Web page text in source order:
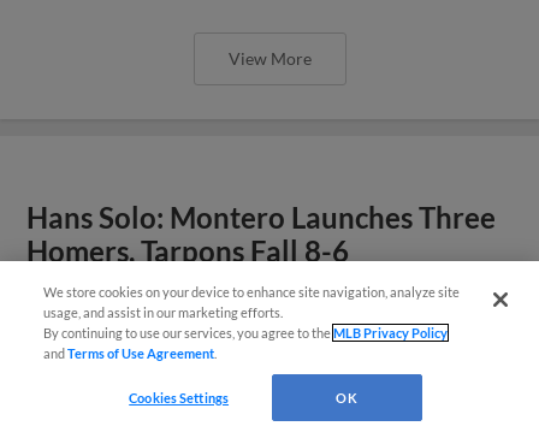
View More
Hans Solo: Montero Launches Three
Homers, Tarpons Fall 8-6
We store cookies on your device to enhance site navigation, analyze site
usage, and assist in our marketing efforts.
By continuing to use our services, you agree to theMLB Privacy Policy
andTerms of Use Agreement
Cookies Settings OK